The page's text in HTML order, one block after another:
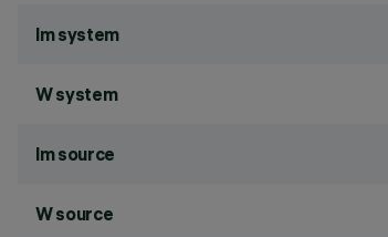
lm system
W system
lm source
W source